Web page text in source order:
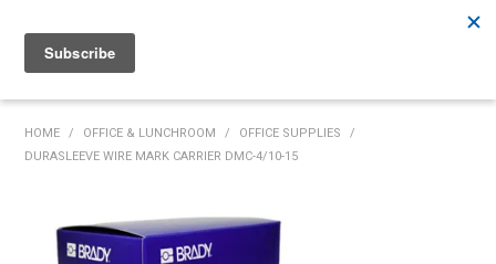
02 6526 2822
HOME
MY ACCOUNT
HOME / OFFICE & LUNCHROOM / OFFICE SUPPLIES
/
DURASLEEVE WIRE MARK CARRIER DMC-4/10-15